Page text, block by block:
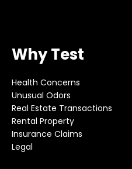
Why Test
Health Concerns
Unusual Odors
Real Estate Transactions
Rental Property
Insurance Claims
Legal